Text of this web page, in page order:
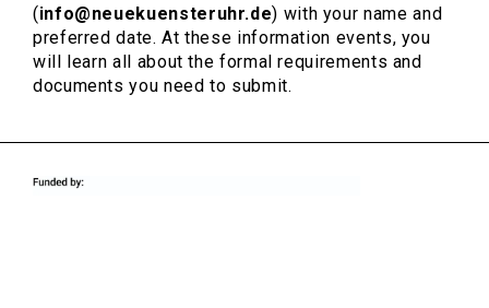
(info@neuekuensteruhr.de) with your name and
preferred date. At these information events, you
will learn all about the formal requirements and
documents you need to submit.